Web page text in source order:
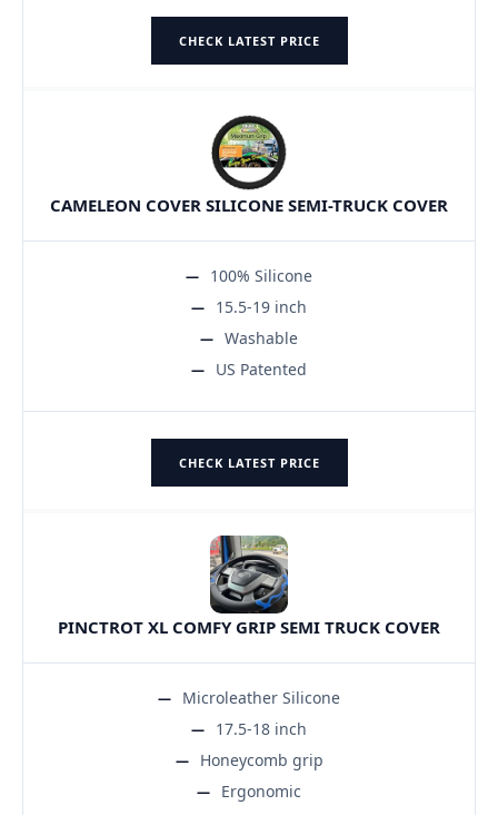
CHECK LATEST PRICE
CAMELEON COVER SILICONE SEMI-TRUCK COVER
100% Silicone
15.5-19 inch
Washable
US Patented
CHECK LATEST PRICE
PINCTROT XL COMFY GRIP SEMI TRUCK COVER
Microleather Silicone
17.5-18 inch
Honeycomb grip
Ergonomic